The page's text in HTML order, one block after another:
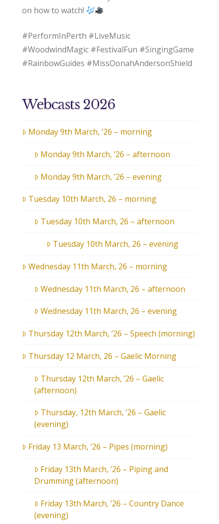
on how to watch!
#PerformInPerth #LiveMusic
#WoodwindMagic #FestivalFun #SingingGame
#RainbowGuides #MissOonahAndersonShield
Webcasts 2026
Monday 9th March, ’26 – morning
Monday 9th March, ’26 – afternoon
Monday 9th March, ’26 – evening
Tuesday 10th March, 26 – morning
Tuesday 10th March, 26 – afternoon
Tuesday 10th March, 26 – evening
Wednesday 11th March, 26 – morning
Wednesday 11th March, 26 – afternoon
Wednesday 11th March, 26 – evening
Thursday 12th March, ’26 – Speech (morning)
Thursday 12 March, 26 – Gaelic Morning
Thursday 12th March, ’26 – Gaelic
(afternoon)
Thursday, 12th March, ’26 – Gaelic
(evening)
Friday 13 March, ’26 – Pipes (morning)
Friday 13th March, ’26 – Piping and
Drumming (afternoon)
Friday 13th March, ’26 – Country Dance
(evening)